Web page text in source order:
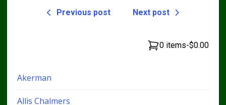
Previous post Next post
0 items-$0.00
Akerman
Allis Chalmers